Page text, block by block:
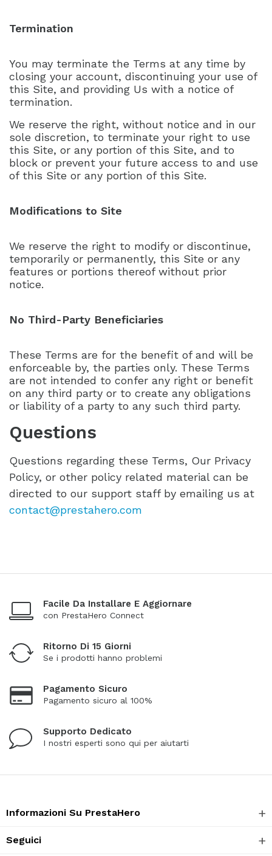
Termination
You may terminate the Terms at any time by
closing your account, discontinuing your use of
this Site, and providing Us with a notice of
termination.
We reserve the right, without notice and in our
sole discretion, to terminate your right to use
this Site, or any portion of this Site, and to
block or prevent your future access to and use
of this Site or any portion of this Site.
Modifications to Site
We reserve the right to modify or discontinue,
temporarily or permanently, this Site or any
features or portions thereof without prior
notice.
No Third-Party Beneficiaries
These Terms are for the benefit of and will be
enforceable by, the parties only. These Terms
are not intended to confer any right or benefit
on any third party or to create any obligations
or liability of a party to any such third party.
Questions
Questions regarding these Terms, Our Privacy
Policy, or other policy related material can be
directed to our support staff by emailing us at
contact@prestahero.com
Facile Da Installare E Aggiornare
con PrestaHero Connect
Ritorno Di 15 Giorni
Se i prodotti hanno problemi
Pagamento Sicuro
Pagamento sicuro al 100%
Supporto Dedicato
I nostri esperti sono qui per aiutarti
Informazioni Su PrestaHero
Seguici